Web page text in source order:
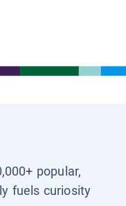
popular,
fuels curiosity